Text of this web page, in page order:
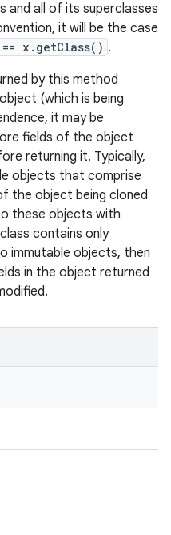
and all of its superclasses
it will be the case
x.getClass() .
by this method
(which is being
it may be
fields of the object
returning it. Typically,
objects that comprise
the object being cloned
these objects with
contains only
immutable objects, then
in the object returned